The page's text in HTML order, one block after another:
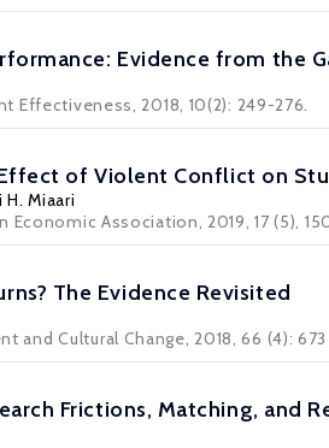
Evidence from the
Effectiveness, 2018, 10(2): 249-276.
of Violent Conflict on
H. Miaari
Economic Association, 2019, 17 (5),
The Evidence Revisited
and Cultural Change, 2018, 66 (4):
Frictions, Matching, and